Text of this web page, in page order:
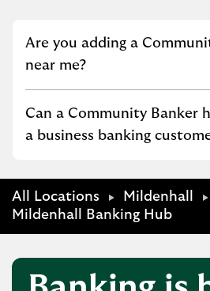
Click to expand or
Are you adding a
near me?
Click to expand or
Can a Community Banker
a business banking
All Locations
Mildenhall
Mildenhall Banking Hub